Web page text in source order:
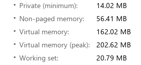
Private (minimum):
14.02 MB
Non-paged memory:
56.41 MB
Virtual memory:
162.02 MB
Virtual memory (peak):
202.62 MB
Working set:
20.79 MB